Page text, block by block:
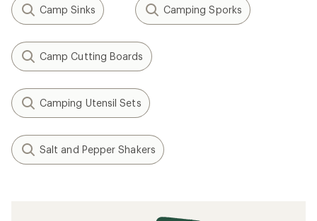
Camp Sinks Camping Sporks
Camp Cutting Boards
Camping Utensil Sets
Salt and Pepper Shakers